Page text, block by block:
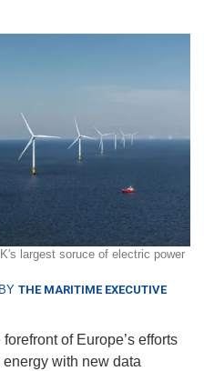
largest soruce of electric power
THE MARITIME EXECUTIVE
of Europe’s efforts
with new data